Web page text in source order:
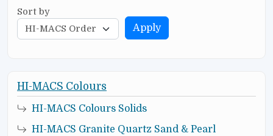
Sort by
Apply
HI-MACS Colours
HI-MACS Colours Solids
HI-MACS Granite Quartz Sand & Pearl